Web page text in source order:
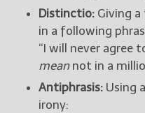
Distinctio: Giving
in a following
“I will never agree
meannot in a
Antiphrasis: Using
irony: